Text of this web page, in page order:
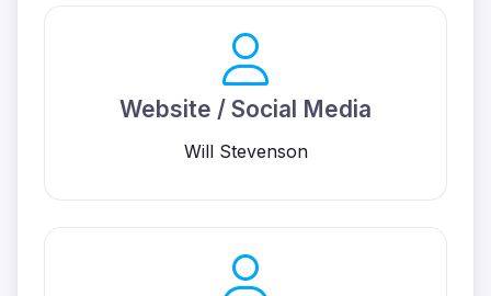
Website / Social Media
Will Stevenson